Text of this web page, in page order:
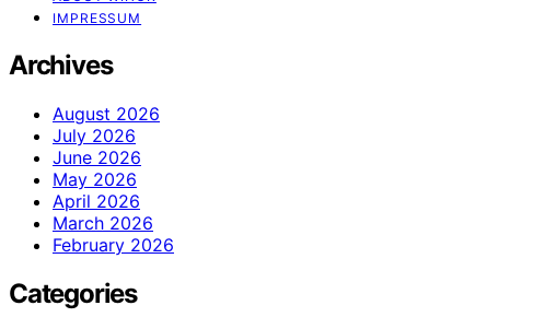
IMPRESSUM
Archives
August 2026
July 2026
June 2026
May 2026
April 2026
March 2026
February 2026
Categories